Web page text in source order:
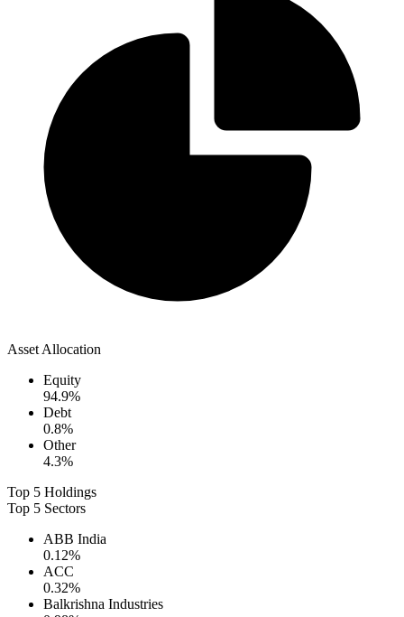
Asset Allocation
Equity
94.9%
Debt
0.8%
Other
4.3%
Top 5 Holdings
Top 5 Sectors
ABB India
0.12%
ACC
0.32%
Balkrishna Industries